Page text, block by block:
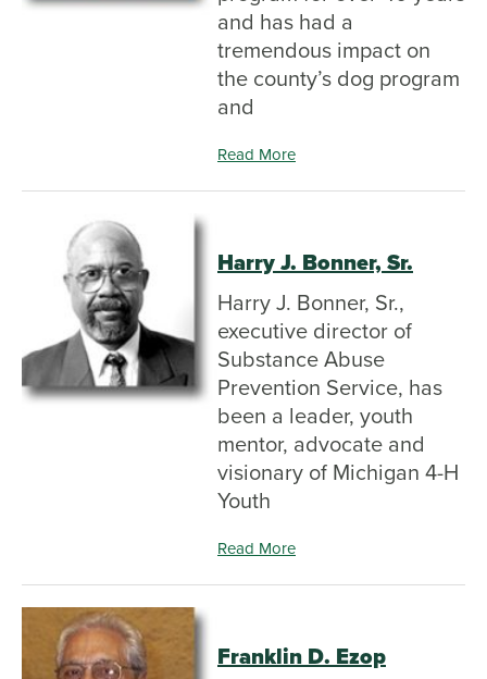
and has had a
tremendous impact on
the county’s dog program
and
Read More
Harry J. Bonner, Sr.
Harry J. Bonner, Sr.,
executive director of
Substance Abuse
Prevention Service, has
been a leader, youth
mentor, advocate and
visionary of Michigan 4-H
Youth
Read More
Franklin D. Ezop